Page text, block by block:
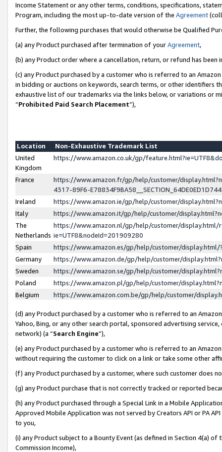
Income Statement or any other terms, conditions, specifications,
Program, including the most up-to-date version of the Agreement
Further, the following purchases that would otherwise be Qualified
(a) any Product purchased after termination of yourAgreement,
(b) any Product order where a cancellation, return, or refund has been
(c) any Product purchased by a customer who is referred to an
in bidding or auctions on keywords, search terms, or other identifiers
exhaustive list of our trademarks via the links below, or variations or
“Prohibited Paid Search Placement”),
Location
Non-Exhaustive Trademark List
United
Kingdom
https://www.amazon.co.uk/gp/
France
https://www.amazon.fr/gp/help/customer/
4317-89F6-
Ireland
https://www.amazon.ie/gp/help/customer/
Italy
https://www.amazon.it/gp/help/customer/
The
Netherlands
https://www.amazon.nl/gp/help/customer/display.html/
ie=UTF8&nodeId=201909280
Spain
https://www.amazon.es/gp/help/customer/
Germany
https://www.amazon.de/gp/help/customer/
Sweden
https://www.amazon.se/gp/help/customer/
Poland
https://www.amazon.pl/gp/help/customer/
Belgium
https://www.amazon.com.be/gp/help/customer/
(d) any Product purchased by a customer who is referred to an
Yahoo, Bing, or any other search portal, sponsored advertising
network) (a “Search Engine”),
(e) any Product purchased by a customer who is referred to an
without requiring the customer to click on a link or take some other
(f) any Product purchased by a customer, where such customer does
(g) any Product purchase that is not correctly tracked or reported
(h) any Product purchased through a Special Link in a Mobile
Approved Mobile Application was not served by Creators API or PA
to you,
(i) any Product subject to a Bounty Event (as defined in Section 4(a)
Commission Income),